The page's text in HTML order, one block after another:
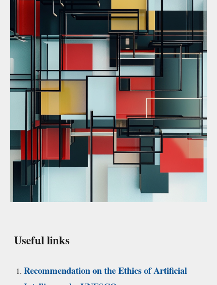
Useful links
Recommendation on the Ethics of Artificial